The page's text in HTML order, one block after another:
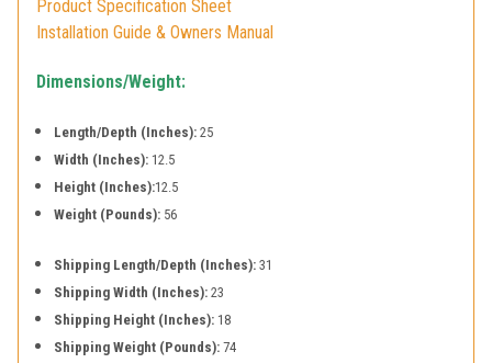
Product Specification Sheet
Installation Guide & Owners Manual
Dimensions/Weight:
Length/Depth (Inches): 25
Width (Inches): 12.5
Height (Inches):12.5
Weight (Pounds): 56
Shipping Length/Depth (Inches): 31
Shipping Width (Inches): 23
Shipping Height (Inches): 18
Shipping Weight (Pounds): 74